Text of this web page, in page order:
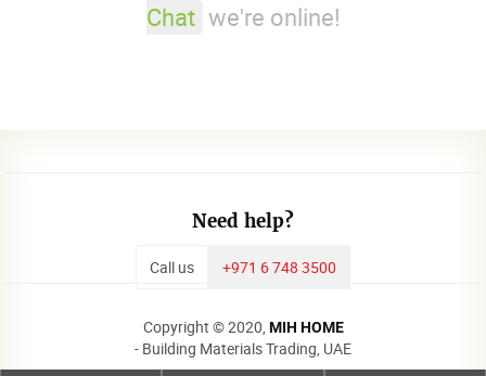
Chat we're online!
Need help?
Call us +971 6 748 3500
Copyright © 2020, MIH HOME
- Building Materials Trading, UAE